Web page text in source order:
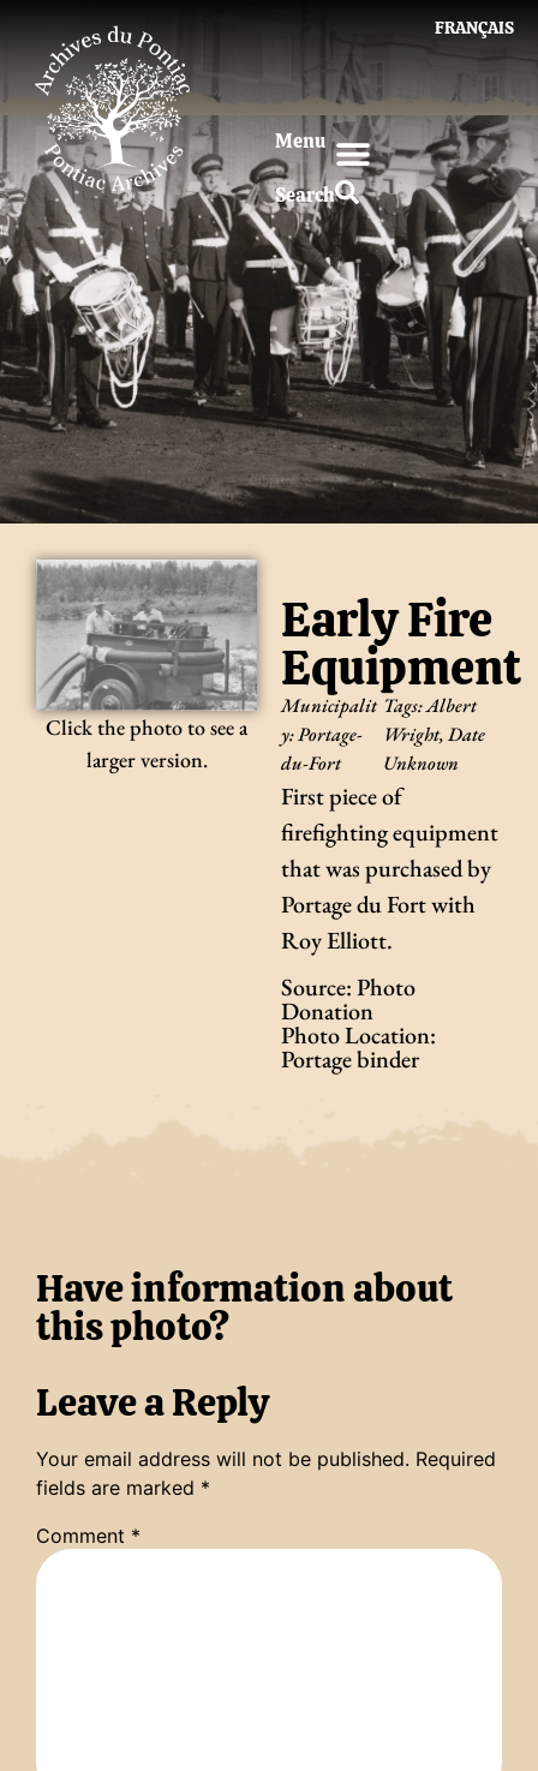
FRANÇAIS
Menu
Search
Click the photo to see a
larger version.
Early Fire
Equipment
Municipalit
y:Portage-
du-Fort
Tags:Albert
Wright,Date
Unknown
First piece of
firefighting equipment
that was purchased by
Portage du Fort with
Roy Elliott.
Source: Photo
Donation
Photo Location:
Portage binder
Have information about
this photo?
Leave a Reply
Your email address will not be published. Required
fields are marked *
Comment *